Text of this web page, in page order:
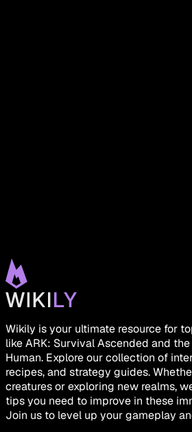
Wikily is your ultimate resource for
like ARK: Survival Ascended and
Human. Explore our collection of
recipes, and strategy guides.
creatures or exploring new realms,
tips you need to improve in these
Join us to level up your gameplay